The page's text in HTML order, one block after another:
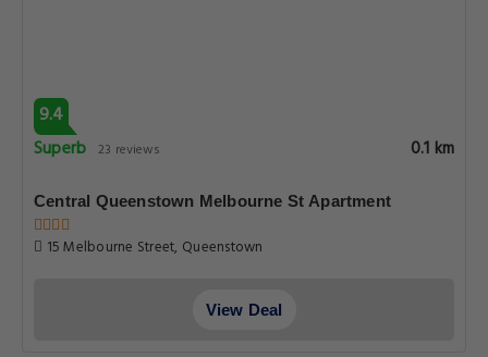
9.4
Superb 23 reviews 0.1 km
Central Queenstown Melbourne St Apartment
15 Melbourne Street, Queenstown
View Deal